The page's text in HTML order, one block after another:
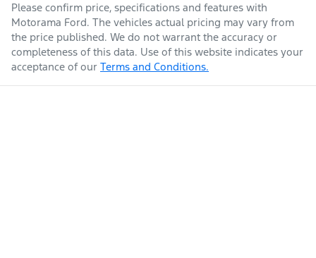
Please confirm price, specifications and features with
Motorama Ford. The vehicles actual pricing may vary from
the price published. We do not warrant the accuracy or
completeness of this data. Use of this website indicates your
acceptance of our Terms and Conditions.